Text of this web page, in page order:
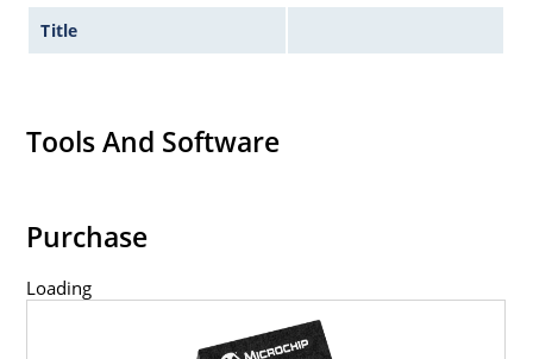
Title
Tools And Software
Purchase
Loading